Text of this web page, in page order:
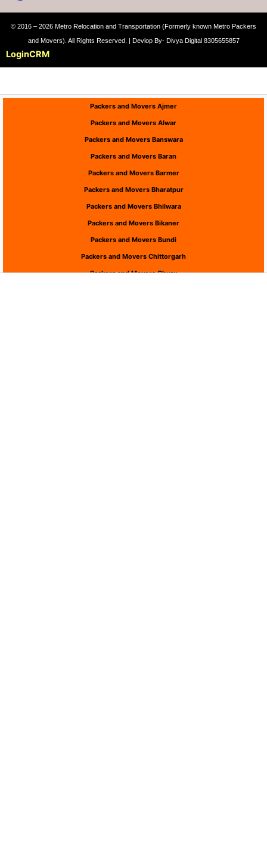
© 2016 – 2026 Metro Relocation and Transportation (Formerly known Metro Packers
and Movers). All Rights Reserved. | Devlop By- Divya Digital 8305655857
LoginCRM
Packers and Movers Ajmer
Packers and Movers Alwar
Packers and Movers Banswara
Packers and Movers Baran
Packers and Movers Barmer
Packers and Movers Bharatpur
Packers and Movers Bhilwara
Packers and Movers Bikaner
Packers and Movers Bundi
Packers and Movers Chittorgarh
Packers and Movers Churu